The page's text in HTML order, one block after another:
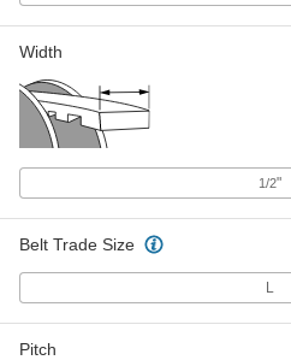
Width
1/2"
Belt Trade Size
L
Pitch